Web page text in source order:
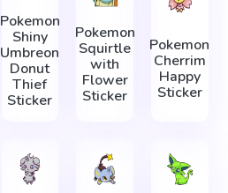
Pokemon
Shiny
Umbreon
Donut
Thief
Sticker
Pokemon
Squirtle
with
Flower
Sticker
Pokemon
Cherrim
Happy
Sticker